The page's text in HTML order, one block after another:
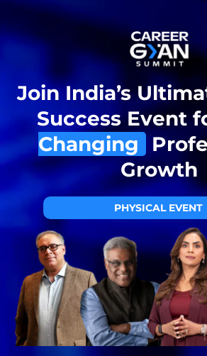
Join India’s
Success Event
Changing
Growth
PHYSICAL EVENT